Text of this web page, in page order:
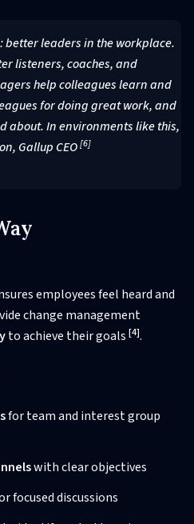
better leaders in the workplace.
listeners, coaches, and
help colleagues learn and
for doing great work, and
about. In environments like this,
Gallup CEO[6]
employees feel heard and
change management
to achieve their goals [4].
for team and interest group
with clear objectives
focused discussions